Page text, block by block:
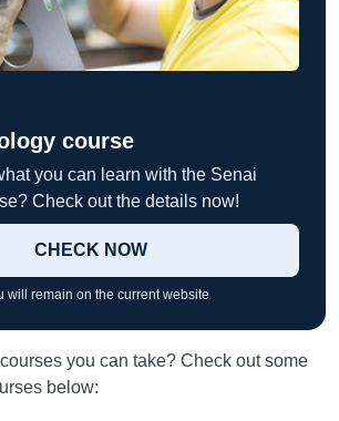
course
you can learn with the Senai
Check out the details now!
CHECK NOW
will remain on the current website
you can take? Check out some
below: